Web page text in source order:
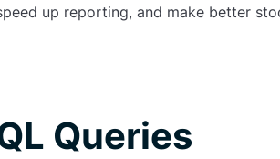
up reporting, and make better
Queries